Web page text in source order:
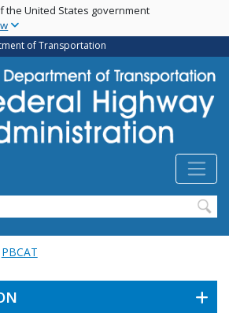
Skip
main
content
the United States government
of Transportation
PBCAT